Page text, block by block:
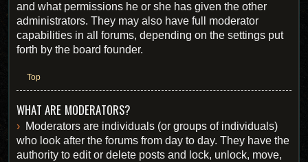
and what permissions he or she has given the other
administrators. They may also have full moderator
capabilities in all forums, depending on the settings put
forth by the board founder.
Top
WHAT ARE MODERATORS?
Moderators are individuals (or groups of individuals)
who look after the forums from day to day. They have the
authority to edit or delete posts and lock, unlock, move,